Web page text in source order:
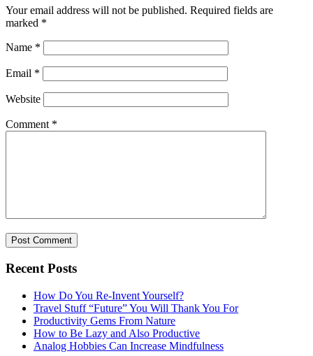
Your email address will not be published. Required fields are
marked *
Name *
Email *
Website
Comment *
Recent Posts
How Do You Re-Invent Yourself?
Travel Stuff “Future” You Will Thank You For
Productivity Gems From Nature
How to Be Lazy and Also Productive
Analog Hobbies Can Increase Mindfulness